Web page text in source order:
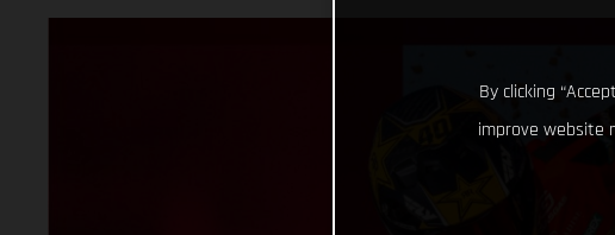
By clicking
improve website